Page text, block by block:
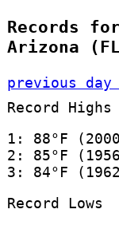
Records
Arizona
previous day
Record Highs
1: 88°F
2: 85°F
3: 84°F
Record Lows